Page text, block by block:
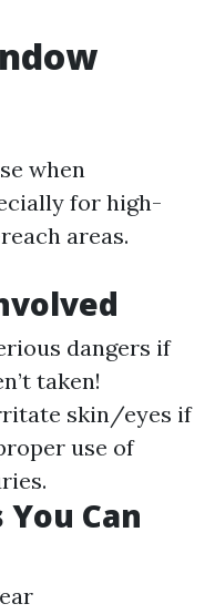
when
for high-
areas.
dangers if
taken!
skin/eyes if
use of
Can